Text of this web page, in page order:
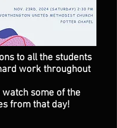
to all the students
work throughout
watch some of the
from that day!